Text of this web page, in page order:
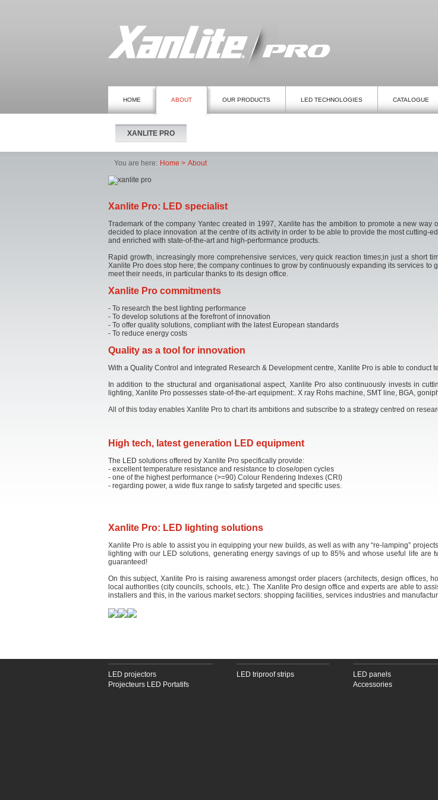
HOME ABOUT OUR PRODUCTS LED TECHNOLOGIES CATALOGUE
You are here: Home About
XANLITE PRO
Xanlite Pro: LED specialist
Trademark of the company Yantec created in 1997, Xanlite has the ambition to promote a new
decided to place innovation at the centre of its activity in order to be able to provide the most
and enriched with state-of-the-art and high-performance products.
Rapid growth, increasingly more comprehensive services, very quick reaction times;in just a short
Xanlite Pro does stop here; the company continues to grow by continuously expanding its services
meet their needs, in particular thanks to its design office.
Xanlite Pro commitments
- To research the best lighting performance
- To develop solutions at the forefront of innovation
- To offer quality solutions, compliant with the latest European standards
- To reduce energy costs
Quality as a tool for innovation
With a Quality Control and integrated Research & Development centre, Xanlite Pro is able to conduct
In addition to the structural and organisational aspect, Xanlite Pro also continuously invests in
lighting, Xanlite Pro possesses state-of-the-art equipment:. X ray Rohs machine, SMT line, BGA,
All of this today enables Xanlite Pro to chart its ambitions and subscribe to a strategy centred on
High tech, latest generation LED equipment
The LED solutions offered by Xanlite Pro specifically provide:
- excellent temperature resistance and resistance to close/open cycles
- one of the highest performance (>=90) Colour Rendering Indexes (CRI)
- regarding power, a wide flux range to satisfy targeted and specific uses.
Xanlite Pro: LED lighting solutions
Xanlite Pro is able to assist you in equipping your new builds, as well as with any “re-lamping”
lighting with our LED solutions, generating energy savings of up to 85% and whose useful life are
guaranteed!
On this subject, Xanlite Pro is raising awareness amongst order placers (architects, design offices,
local authorities (city councils, schools, etc.). The Xanlite Pro design office and experts are able to
installers and this, in the various market sectors: shopping facilities, services industries and
LED projectors
Projecteurs LED Portatifs
LED triproof strips
LED panels
Accessories